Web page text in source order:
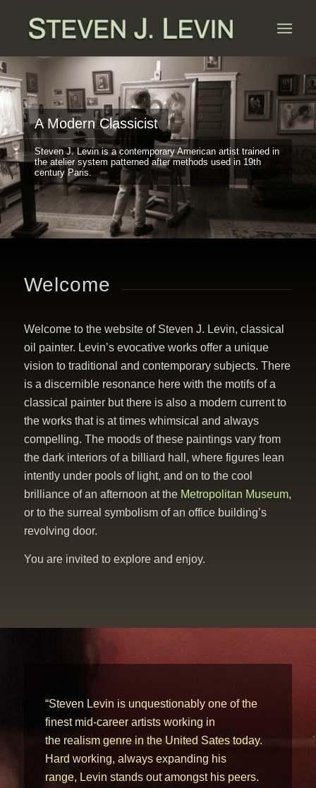
A Modern Classicist
Steven J. Levin is a contemporary American artist trained in
the atelier system patterned after methods used in 19th
century Paris.
Welcome
Welcome to the website of Steven J. Levin, classical
oil painter. Levin’s evocative works offer a unique
vision to traditional and contemporary subjects. There
is a discernible resonance here with the motifs of a
classical painter but there is also a modern current to
the works that is at times whimsical and always
compelling. The moods of these paintings vary from
the dark interiors of a billiard hall, where figures lean
intently under pools of light, and on to the cool
brilliance of an afternoon at the Metropolitan Museum,
or to the surreal symbolism of an office building’s
revolving door.
You are invited to explore and enjoy.
“Steven Levin is unquestionably one of the
finest mid-career artists working in
the realism genre in the United Sates today.
Hard working, always expanding his
range, Levin stands out amongst his peers.